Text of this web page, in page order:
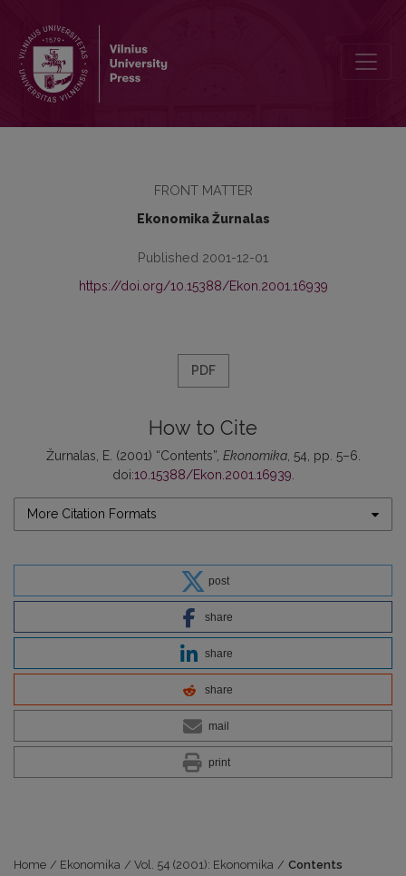
FRONT MATTER
Ekonomika Žurnalas
Published 2001-12-01
https://doi.org/10.15388/Ekon.2001.16939
PDF
How to Cite
Žurnalas, E. (2001) “Contents”, Ekonomika, 54, pp. 5–6.
doi:10.15388/Ekon.2001.16939
More Citation Formats
post
share
share
share
mail
print
Home / Ekonomika / Vol. 54 (2001): Ekonomika / Contents